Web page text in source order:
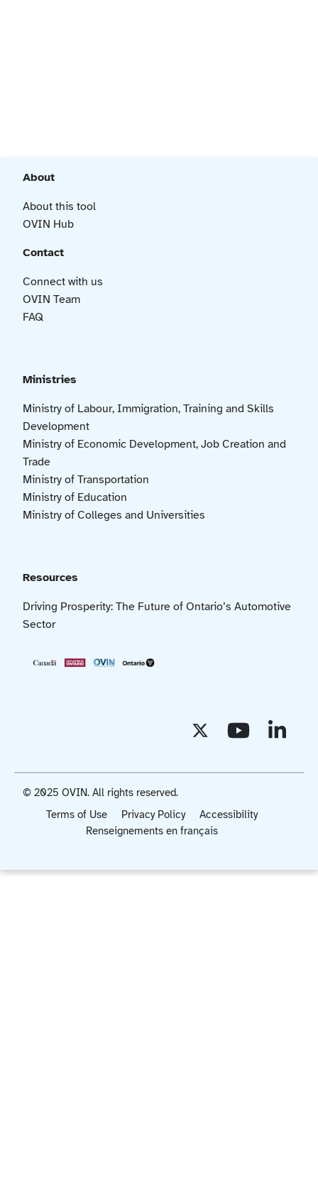
About
About this tool
OVIN Hub
Contact
Connect with us
OVIN Team
FAQ
Ministries
Ministry of Labour, Immigration, Training and Skills
Development
Ministry of Economic Development, Job Creation and
Trade
Ministry of Transportation
Ministry of Education
Ministry of Colleges and Universities
Resources
Driving Prosperity: The Future of Ontario’s Automotive
Sector
Terms of Use Privacy Policy
Accessibility
Renseignements en français
© 2025 OVIN. All rights reserved.